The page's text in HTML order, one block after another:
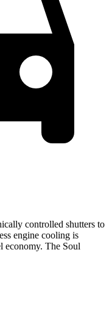
controlled shutters to
engine cooling is
economy. The Soul